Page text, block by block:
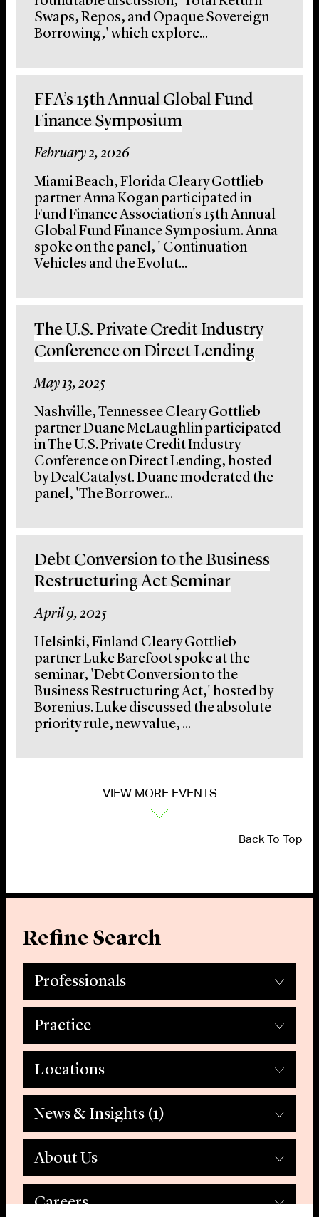
Swaps, Repos, and Opaque Sovereign
Borrowing,' which explore...
FFA’s 15th Annual Global Fund
Finance Symposium
February 2, 2026
Miami Beach, Florida Cleary Gottlieb
partner Anna Kogan participated in
Fund Finance Association's 15th Annual
Global Fund Finance Symposium. Anna
spoke on the panel, ' Continuation
Vehicles and the Evolut...
The U.S. Private Credit Industry
Conference on Direct Lending
May 13, 2025
Nashville, Tennessee Cleary Gottlieb
partner Duane McLaughlin participated
in The U.S. Private Credit Industry
Conference on Direct Lending, hosted
by DealCatalyst. Duane moderated the
panel, 'The Borrower...
Debt Conversion to the Business
Restructuring Act Seminar
April 9, 2025
Helsinki, Finland Cleary Gottlieb
partner Luke Barefoot spoke at the
seminar, 'Debt Conversion to the
Business Restructuring Act,' hosted by
Borenius. Luke discussed the absolute
priority rule, new value, ...
VIEW MORE EVENTS
Back To Top
Refine Search
Professionals
Practice
Locations
News & Insights (1)
About Us
Careers